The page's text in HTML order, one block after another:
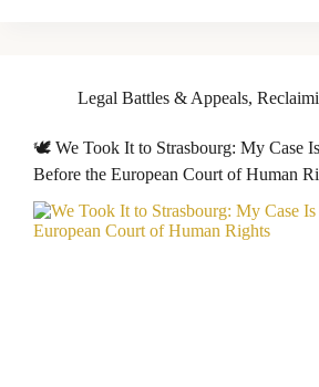
Legal Battles & Appeals,
🕊️ We Took It to Strasbourg: My Case
Before the European Court of Human